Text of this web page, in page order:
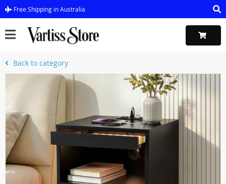
Free Shipping in Australia
Back to category